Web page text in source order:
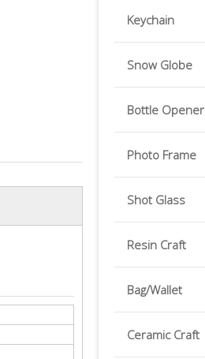
Keychain
Snow Globe
Bottle Opener
Photo Frame
Shot Glass
Resin Craft
Bag/Wallet
Ceramic Craft